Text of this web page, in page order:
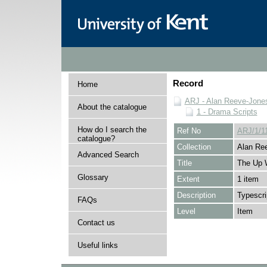
Home
About the catalogue
How do I search the
catalogue?
Advanced Search
Glossary
FAQs
Contact us
Useful links
Record
ARJ - Alan Reeve-
1 - Drama Scripts
Ref No
ARJ/1/
Collection
Alan
Title
The Up
Extent
1 item
Description
Level
Item